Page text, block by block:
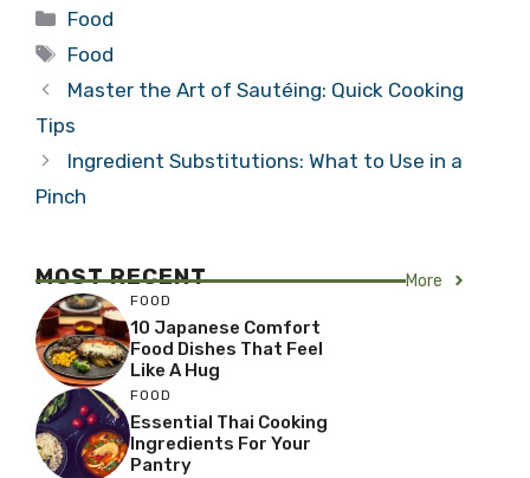
Categories
Food
Tags
Food
Master the Art of Sautéing: Quick Cooking
Tips
Ingredient Substitutions: What to Use in a
Pinch
MOST RECENT More
FOOD
10 Japanese Comfort
Food Dishes That Feel
Like A Hug
FOOD
Essential Thai Cooking
Ingredients For Your
Pantry